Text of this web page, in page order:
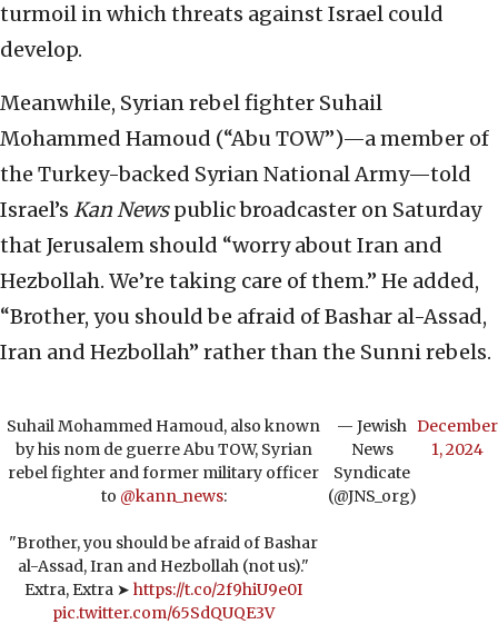
turmoil in which threats against Israel could
develop.
Meanwhile, Syrian rebel fighter Suhail
Mohammed Hamoud (“Abu TOW”)—a member of
the Turkey-backed Syrian National Army—told
Israel’s Kan Newspublic broadcaster on Saturday
that Jerusalem should “worry about Iran and
Hezbollah. We’re taking care of them.” He added,
“Brother, you should be afraid of Bashar al-Assad,
Iran and Hezbollah” rather than the Sunni rebels.
Suhail Mohammed Hamoud, also known
by his nom de guerre Abu TOW, Syrian
rebel fighter and former military officer
to @kann_news:
"Brother, you should be afraid of Bashar
al-Assad, Iran and Hezbollah (not us)."
Extra, Extra ➤https://t.co/2f9hiU9e0I
pic.twitter.com/65SdQUQE3V
— Jewish
News
Syndicate
(@JNS_org)
December
1, 2024